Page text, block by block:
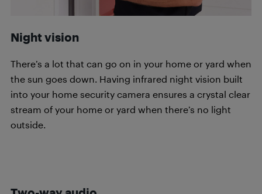
Night vision
There’s a lot that can go on in your home or yard when
the sun goes down. Having infrared night vision built
into your home security camera ensures a crystal clear
stream of your home or yard when there’s no light
outside.